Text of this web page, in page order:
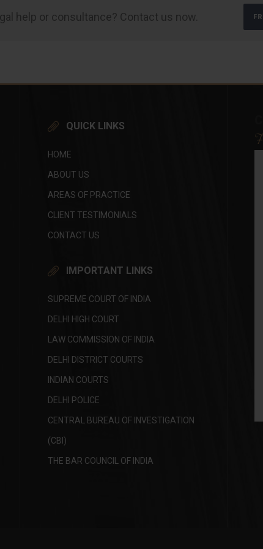
help or consultance? Contact us now.
QUICK LINKS
HOME
ABOUT US
AREAS OF PRACTICE
CLIENT TESTIMONIALS
CONTACT US
IMPORTANT LINKS
SUPREME COURT OF INDIA
DELHI HIGH COURT
LAW COMMISSION OF INDIA
DELHI DISTRICT COURTS
INDIAN COURTS
DELHI POLICE
CENTRAL BUREAU OF INVESTIGATION
(CBI)
THE BAR COUNCIL OF INDIA